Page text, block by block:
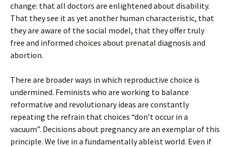
change: that all doctors are enlightened about disability.
That they see it as yet another human characteristic, that
they are aware of the social model, that they offer truly
free and informed choices about prenatal diagnosis and
abortion.
There are broader ways in which reproductive choice is
undermined. Feminists who are working to balance
reformative and revolutionary ideas are constantly
repeating the refrain that choices “don’t occur in a
vacuum”. Decisions about pregnancy are an exemplar of this
principle. We live in a fundamentally ableist world. Even if